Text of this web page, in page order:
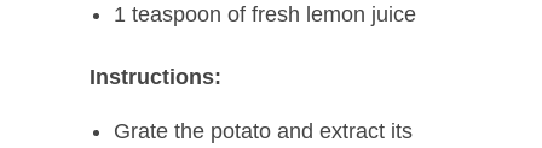
1 teaspoon of fresh lemon juice
Instructions:
Grate the potato and extract its